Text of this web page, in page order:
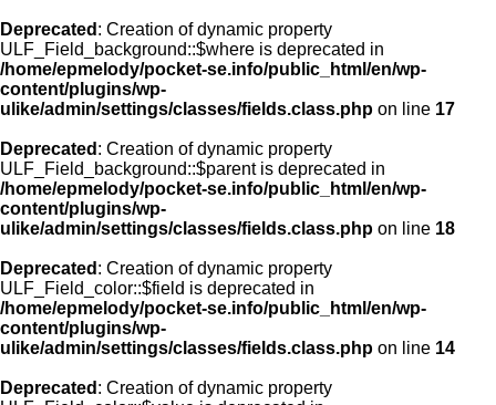
Deprecated : Creation of dynamic property
ULF_Field_background::$where is deprecated in
/home/epmelody/pocket-se.info/public_html/en/wp-
content/plugins/wp-
ulike/admin/settings/classes/fields.class.php on line 17
Deprecated : Creation of dynamic property
ULF_Field_background::$parent is deprecated in
/home/epmelody/pocket-se.info/public_html/en/wp-
content/plugins/wp-
ulike/admin/settings/classes/fields.class.php on line 18
Deprecated : Creation of dynamic property
ULF_Field_color::$field is deprecated in
/home/epmelody/pocket-se.info/public_html/en/wp-
content/plugins/wp-
ulike/admin/settings/classes/fields.class.php on line 14
Deprecated : Creation of dynamic property